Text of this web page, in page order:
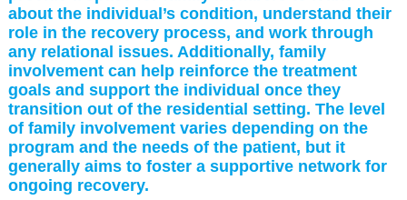
about the individual’s condition, understand their
role in the recovery process, and work through
any relational issues. Additionally, family
involvement can help reinforce the treatment
goals and support the individual once they
transition out of the residential setting. The level
of family involvement varies depending on the
program and the needs of the patient, but it
generally aims to foster a supportive network for
ongoing recovery.